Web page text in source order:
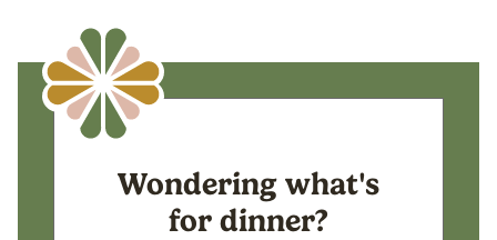
Wondering what's
for dinner?